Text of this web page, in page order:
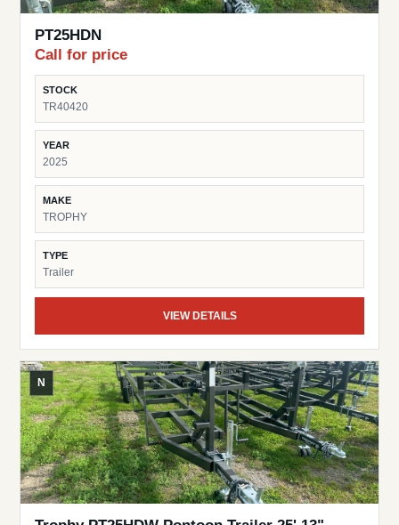
PT25HDN
Call for price
STOCK
TR40420
YEAR
2025
MAKE
TROPHY
TYPE
Trailer
VIEW DETAILS
N